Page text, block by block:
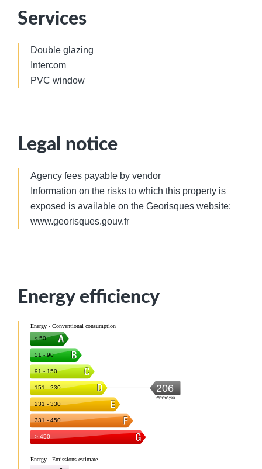
Services
Double glazing
Intercom
PVC window
Legal notice
Agency fees payable by vendor
Information on the risks to which this property is
exposed is available on the Georisques website:
www.georisques.gouv.fr
Energy efficiency